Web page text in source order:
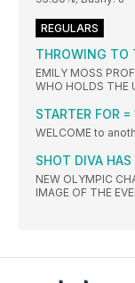
REGULARS
THROWING TO
EMILY MOSS
WHO HOLDS THE
STARTER FOR =
WELCOME to
SHOT DIVA
NEW OLYMPIC
IMAGE OF THE